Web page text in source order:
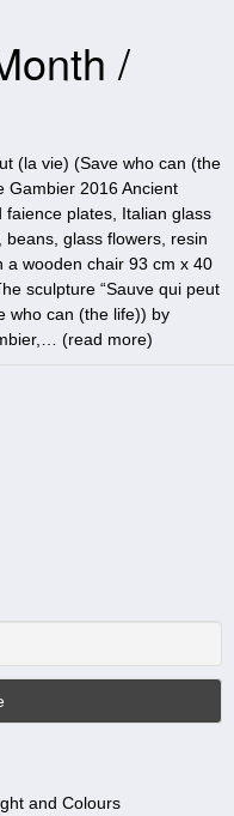
/
(la vie) (Save who can (the
Gambier 2016 Ancient
faience plates, Italian glass
beans, glass flowers, resin
a wooden chair 93 cm x 40
sculpture “Sauve qui peut
who can (the life)) by
(read more)
and Colours